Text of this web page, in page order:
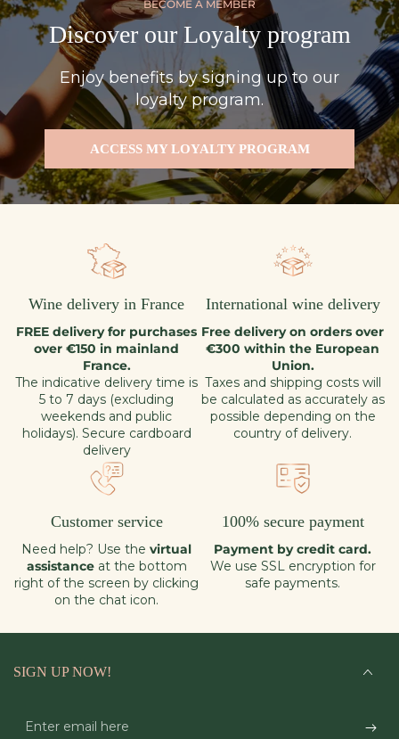
BECOME A MEMBER
Discover our Loyalty program
Enjoy benefits by signing up to our
loyalty program.
ACCESS MY LOYALTY PROGRAM
Wine delivery in France
FREE delivery for purchases
over €150 in mainland
France.
The indicative delivery time is
5 to 7 days (excluding
weekends and public
holidays). Secure cardboard
delivery
International wine delivery
Free delivery on orders over
€300 within the European
Union.
Taxes and shipping costs will
be calculated as accurately as
possible depending on the
country of delivery.
Customer service
Need help? Use the virtual
assistance at the bottom
right of the screen by clicking
on the chat icon.
100% secure payment
Payment by credit card.
We use SSL encryption for
safe payments.
SIGN UP NOW!
Enter